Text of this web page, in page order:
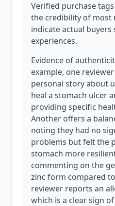
Verified purchase
the credibility of most
indicate actual
experiences.
Evidence of
example, one
personal story about
heal a stomach ulcer
providing specific
Another offers a
noting they had no
problems but felt the
stomach more
commenting on the
zinc form compared
reviewer reports an
which is a clear sign